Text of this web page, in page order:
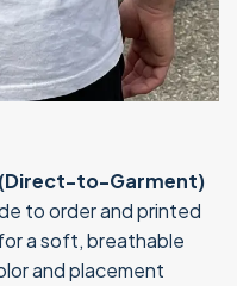
(Direct-to-Garment)
to order and printed
a soft, breathable
and placement